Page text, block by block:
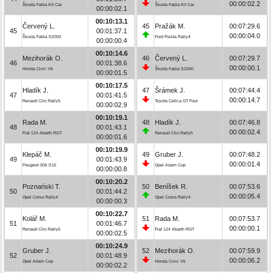
Škoda Fabia Kit Car
00:00:02.1
45
Červený L.
Škoda Fabia S2000
00:10:13.1
00:01:37.1
00:00:00.4
46
Mezihorák O.
Honda Civic Vti
00:10:14.6
00:01:38.6
00:00:01.5
47
Hladík J.
Renault Clio Rally5
00:10:17.5
00:01:41.5
00:00:02.9
48
Rada M.
Fiat 124 Abarth RGT
00:10:19.1
00:01:43.1
00:00:01.6
49
Klepáč M.
Peugeot 306 S16
00:10:19.9
00:01:43.9
00:00:00.8
50
Poznański T.
Opel Corsa Rally4
00:10:20.2
00:01:44.2
00:00:00.3
51
Kolář M.
Renault Clio Rally5
00:10:22.7
00:01:46.7
00:00:02.5
52
Gruber J.
Opel Adam Cup
00:10:24.9
00:01:48.9
00:00:02.2
Škoda Fabia Kit Car 00:00:02.2
45 Pražák M.
Ford Fiesta Rally4
00:07:29.6
00:00:04.0
46 Červený L.
Škoda Fabia S2000
00:07:29.7
00:00:00.1
47 Šrámek J.
Toyota Celica GT Four
00:07:44.4
00:00:14.7
48 Hladík J.
Renault Clio Rally5
00:07:46.8
00:00:02.4
49 Gruber J.
Opel Adam Cup
00:07:48.2
00:00:01.4
50 Beníšek R.
Opel Corsa Rally4
00:07:53.6
00:00:05.4
51 Rada M.
Fiat 124 Abarth RGT
00:07:53.7
00:00:00.1
52 Mezihorák O.
Honda Civic Vti
00:07:59.9
00:00:06.2